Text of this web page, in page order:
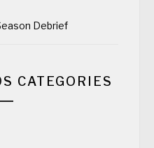
Debrief
CATEGORIES